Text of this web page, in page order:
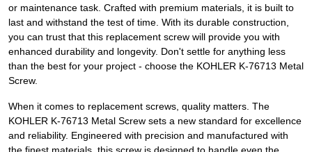
or maintenance task. Crafted with premium materials, it is built to
last and withstand the test of time. With its durable construction,
you can trust that this replacement screw will provide you with
enhanced durability and longevity. Don't settle for anything less
than the best for your project - choose the KOHLER K-76713 Metal
Screw.
When it comes to replacement screws, quality matters. The
KOHLER K-76713 Metal Screw sets a new standard for excellence
and reliability. Engineered with precision and manufactured with